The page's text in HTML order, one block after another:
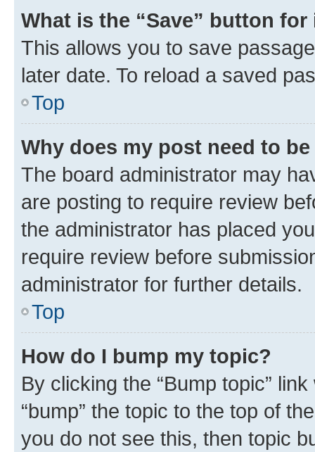
What is the “Save” button
This allows you to save
later date. To reload a saved
Top
Why does my post need to
The board administrator may
are posting to require review
the administrator has placed
require review before
administrator for further details.
Top
How do I bump my topic?
By clicking the “Bump topic”
“bump” the topic to the top of
you do not see this, then topic